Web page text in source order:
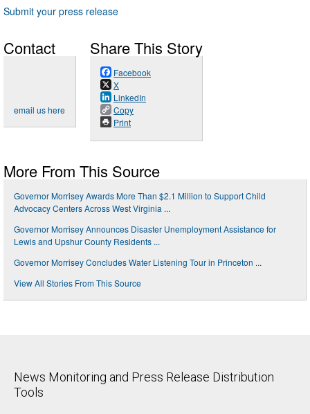
Submit your press release
Contact
email us here
Share This Story
Facebook
X
LinkedIn
Copy
Print
More From This Source
Governor Morrisey Awards More Than $2.1 Million to Support Child
Advocacy Centers Across West Virginia ...
Governor Morrisey Announces Disaster Unemployment Assistance for
Lewis and Upshur County Residents ...
Governor Morrisey Concludes Water Listening Tour in Princeton ...
View All Stories From This Source
News Monitoring and Press Release Distribution
Tools